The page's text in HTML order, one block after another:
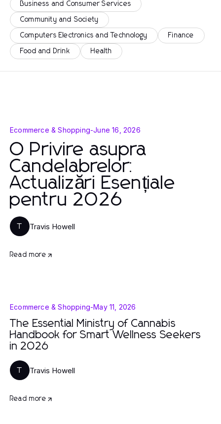
Business and Consumer Services
Community and Society
Computers Electronics and Technology Finance
Food and Drink Health
Ecommerce & Shopping-June 16, 2026
O Privire asupra
Candelabrelor:
Actualizări Esențiale
pentru 2026
T Travis Howell
Read more
Ecommerce & Shopping-May 11, 2026
The Essential Ministry of Cannabis
Handbook for Smart Wellness Seekers
in 2026
T Travis Howell
Read more